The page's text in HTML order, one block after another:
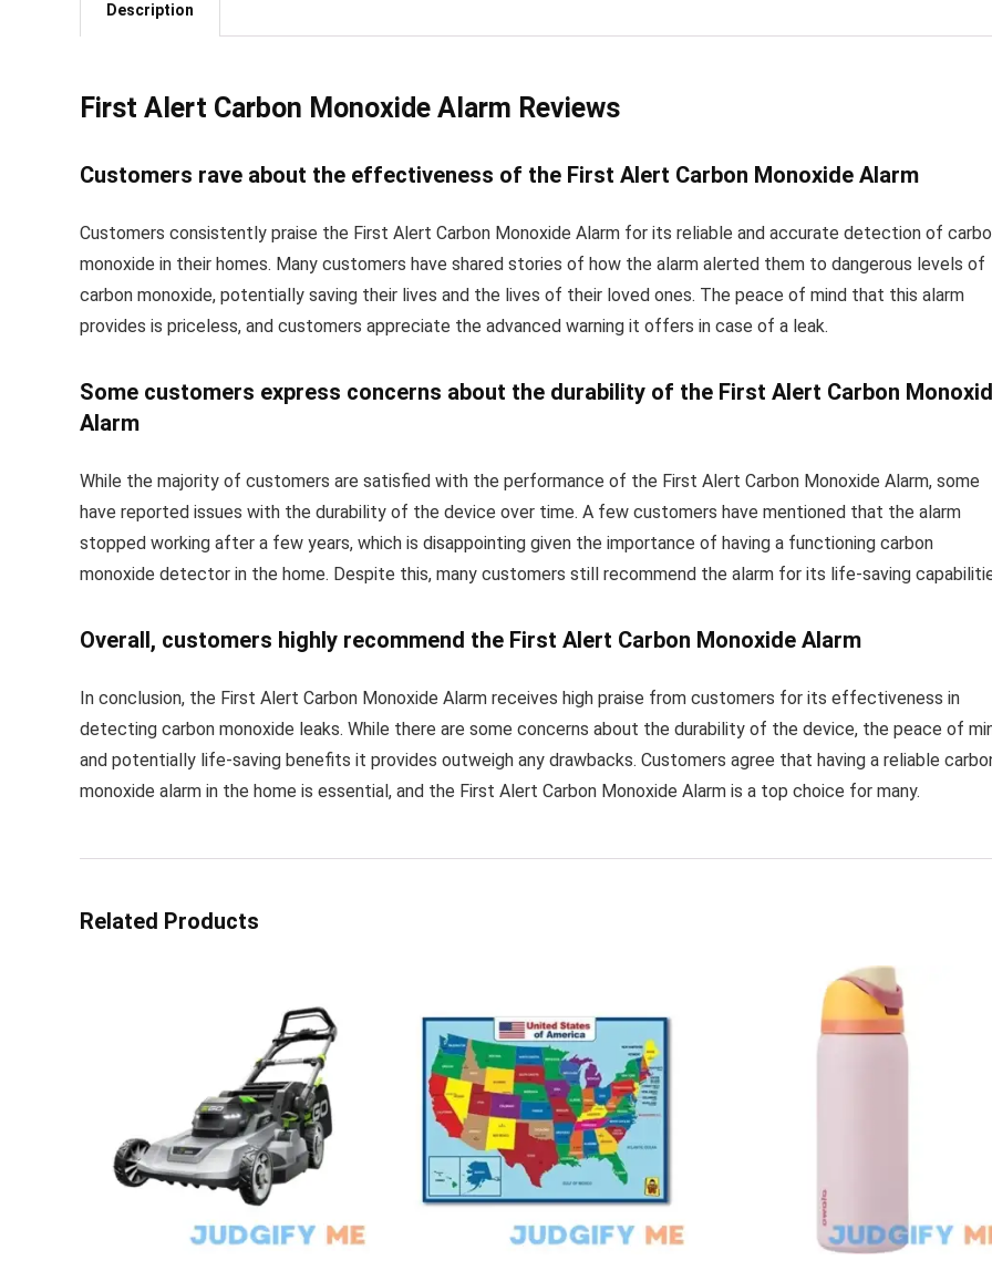
Description
First Alert Carbon Monoxide Alarm Reviews
Customers rave about the effectiveness of the First Alert Carbon Monoxide Alarm
Customers consistently praise the First Alert Carbon Monoxide Alarm for its reliable and accurate detection of
monoxide in their homes. Many customers have shared stories of how the alarm alerted them to dangerous levels of
carbon monoxide, potentially saving their lives and the lives of their loved ones. The peace of mind that this alarm
provides is priceless, and customers appreciate the advanced warning it offers in case of a leak.
Some customers express concerns about the durability of the First Alert Carbon
Alarm
While the majority of customers are satisfied with the performance of the First Alert Carbon Monoxide Alarm, some
have reported issues with the durability of the device over time. A few customers have mentioned that the alarm
stopped working after a few years, which is disappointing given the importance of having a functioning carbon
monoxide detector in the home. Despite this, many customers still recommend the alarm for its life-saving
Overall, customers highly recommend the First Alert Carbon Monoxide Alarm
In conclusion, the First Alert Carbon Monoxide Alarm receives high praise from customers for its effectiveness in
detecting carbon monoxide leaks. While there are some concerns about the durability of the device, the peace of
and potentially life-saving benefits it provides outweigh any drawbacks. Customers agree that having a reliable
monoxide alarm in the home is essential, and the First Alert Carbon Monoxide Alarm is a top choice for many.
Related Products